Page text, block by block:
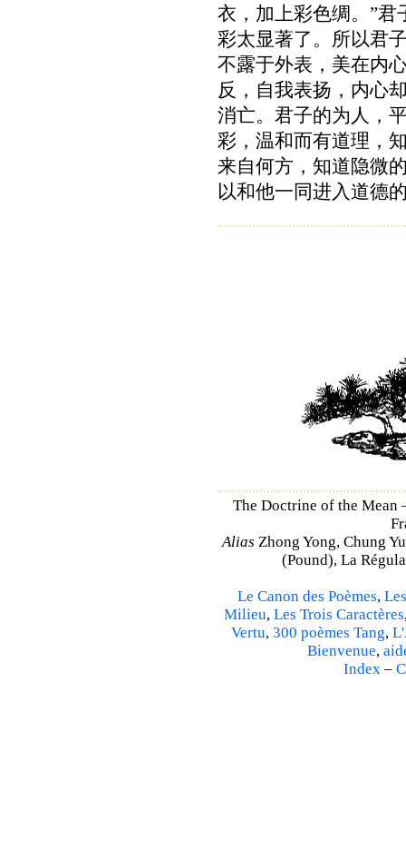
衣，加上彩色绸。”君
彩太显著了。所以君
不露于外表，美在内
反，自我表扬，内心
消亡。君子的为人，
彩，温和而有道理，
来自何方，知道隐微
以和他一同进入道德
The Doctrine of the
Alias Zhong Yong, Chung
(Pound), La
Le Canon des Poèmes,
Milieu, Les Trois Caractères
Vertu, 300 poèmes Tang,
Bienvenue,
Index–